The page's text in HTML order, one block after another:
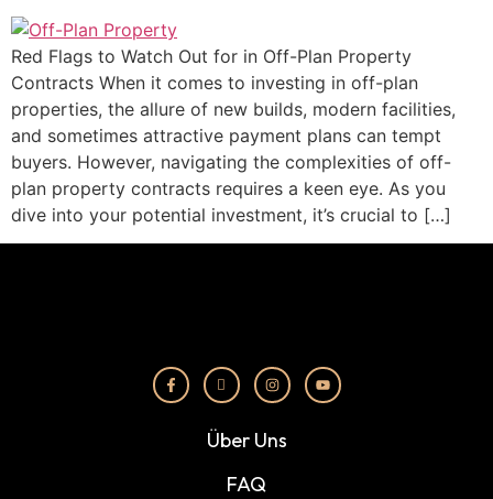
Red Flags to Watch Out for in Off-Plan Property
Contracts When it comes to investing in off-plan
properties, the allure of new builds, modern facilities,
and sometimes attractive payment plans can tempt
buyers. However, navigating the complexities of off-
plan property contracts requires a keen eye. As you
dive into your potential investment, it’s crucial to […]
Über Uns
FAQ